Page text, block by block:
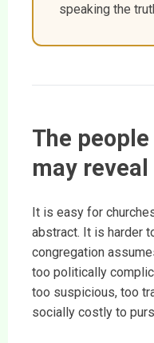
speaking the
The
may
It is easy for
abstract. It is harder
congregation
too politically
too suspicious, too
socially costly to